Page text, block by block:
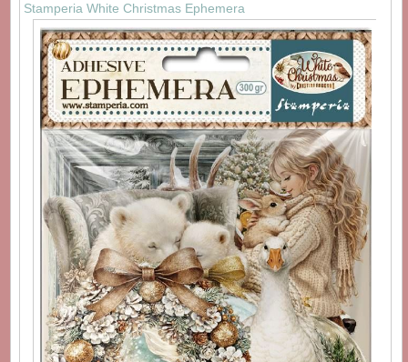
Stamperia White Christmas Ephemera